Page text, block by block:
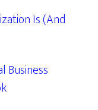
Is (And
Business